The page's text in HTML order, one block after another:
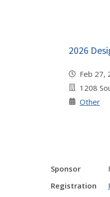
2026
Feb 27,
1208
Other
Sponsor
Registration